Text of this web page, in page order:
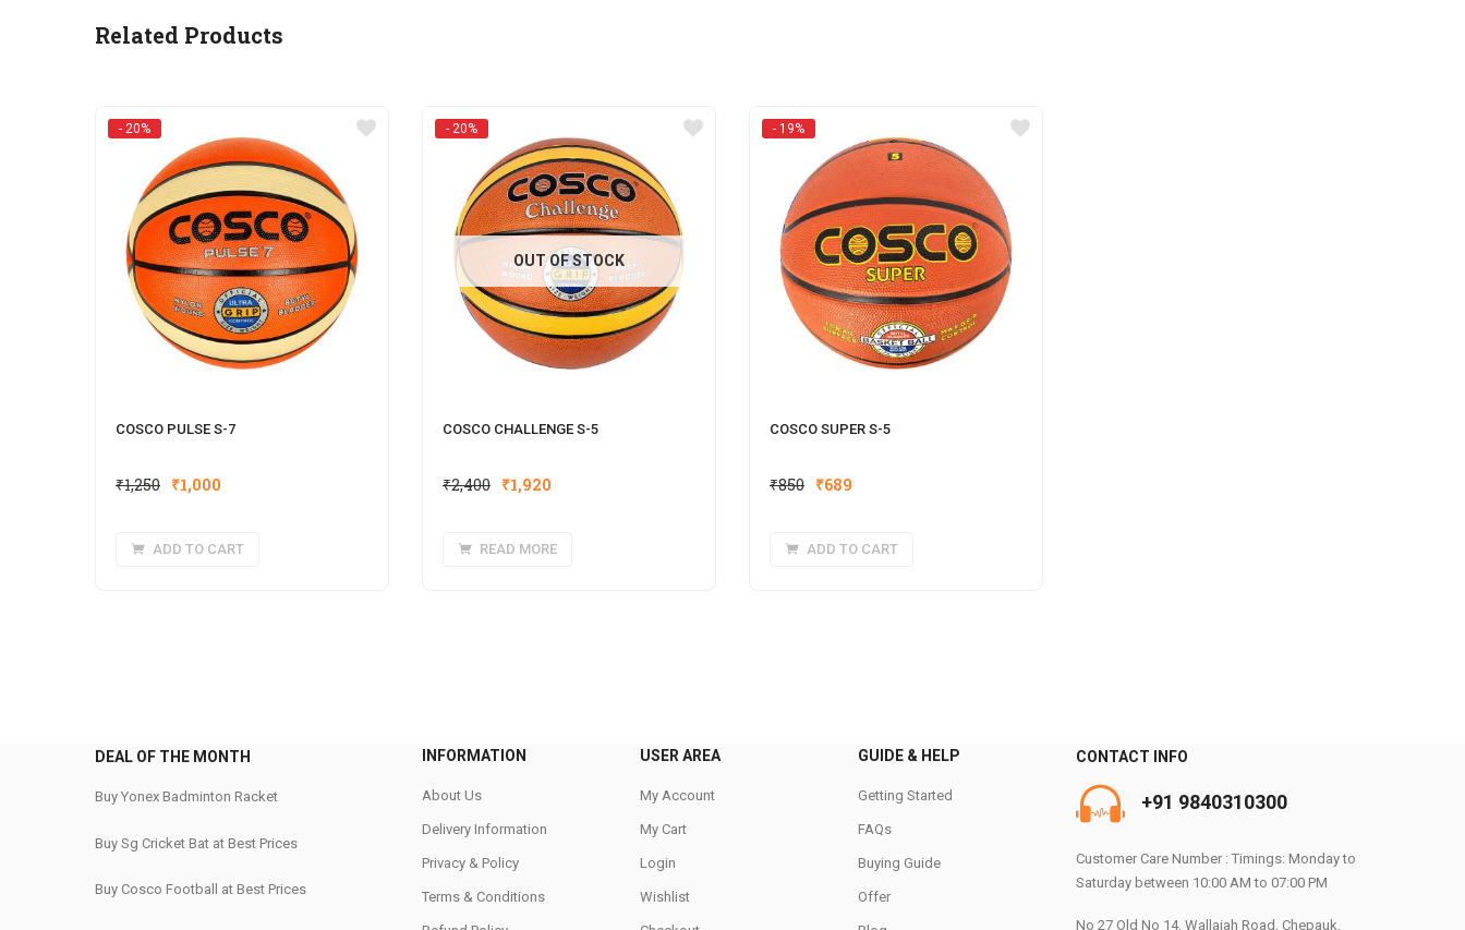
Related Products
- 20%
COSCO PULSE S-7
₹1,250 Original
₹1,250.
₹1,000
₹1,000.
ADD TO CART
- 20%
OUT OF STOCK
COSCO CHALLENGE S-5
₹2,400 Original
₹2,400.
₹1,920
₹1,920.
READ MORE
- 19%
COSCO SUPER S-5
₹850 Original
₹850.
₹689
₹689.
ADD TO CART
DEAL OF THE MONTH
Buy Yonex Badminton Racket
Buy Sg Cricket Bat at Best Prices
Buy Cosco Football at Best Prices
INFORMATION
About Us
Delivery Information
Privacy & Policy
Terms & Conditions
USER AREA
My Account
My Cart
Login
Wishlist
GUIDE & HELP
Getting Started
FAQs
Buying Guide
Offer
CONTACT INFO
+91 9840310300
Customer Care Number : Timings: Monday to
Saturday between 10:00 AM to 07:00 PM
No 27 Old No 14, Wallajah Road, Chepauk,